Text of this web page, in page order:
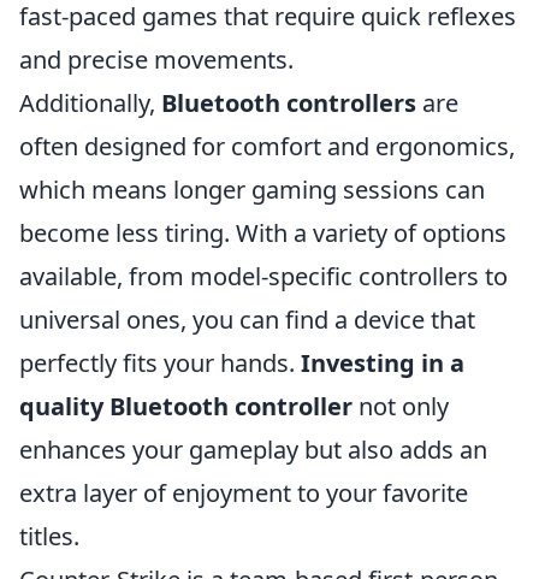
fast-paced games that require quick reflexes
and precise movements.
Additionally, Bluetooth controllers are
often designed for comfort and ergonomics,
which means longer gaming sessions can
become less tiring. With a variety of options
available, from model-specific controllers to
universal ones, you can find a device that
perfectly fits your hands. Investing in a
quality Bluetooth controller not only
enhances your gameplay but also adds an
extra layer of enjoyment to your favorite
titles.